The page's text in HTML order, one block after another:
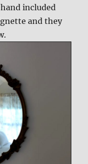
included
and they